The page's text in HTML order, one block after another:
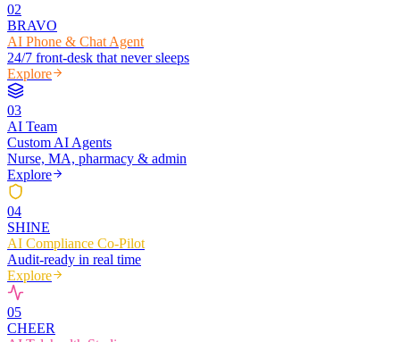
02
BRAVO
AI Phone & Chat Agent
24/7 front-desk that never sleeps
Explore
03
AI Team
Custom AI Agents
Nurse, MA, pharmacy & admin
Explore
04
SHINE
AI Compliance Co-Pilot
Audit-ready in real time
Explore
05
CHEER